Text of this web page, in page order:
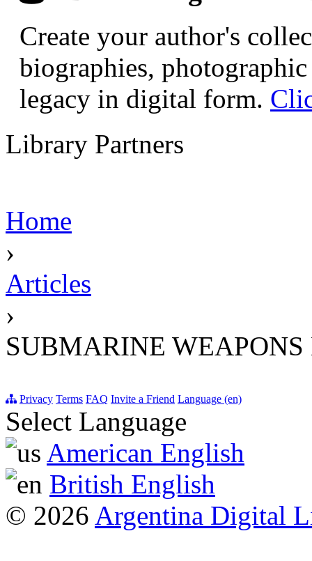
Create your author's
biographies,
legacy in digital form.
Library Partners
Home
›
Articles
›
SUBMARINE WEAPONS
Privacy Terms FAQ Invite a Friend Language (en)
Select Language
American English
British English
© 2026 Argentina Digital